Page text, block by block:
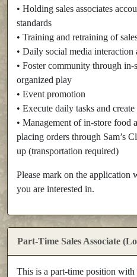
• Holding sales associates
standards
• Training and retraining of
• Daily social media interaction
• Foster community through in-
organized play
• Event promotion
• Execute daily tasks and
• Management of in-store
placing orders through Sam’s
up (transportation required)
Please mark on the application
you are interested in.
Part-Time Sales Associate
This is a part-time position